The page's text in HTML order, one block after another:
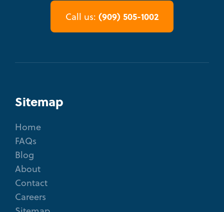
Call us: (909) 505-1002
Sitemap
Home
FAQs
Blog
About
Contact
Careers